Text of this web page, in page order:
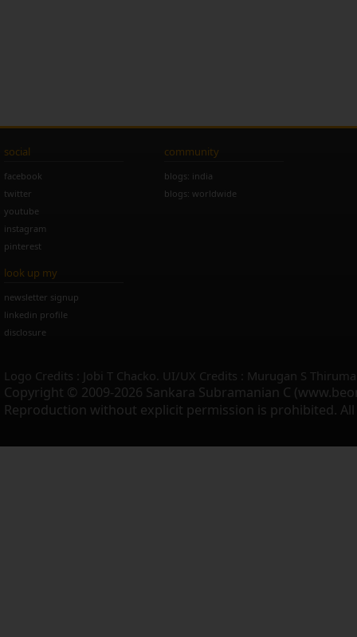
social
facebook
twitter
youtube
instagram
pinterest
community
blogs: india
blogs: worldwide
look up my
newsletter signup
linkedin profile
disclosure
Logo Credits : Jobi T Chacko. UI/UX Credits : Murugan S
Copyright © 2009-2026 Sankara Subramanian C
Reproduction without explicit permission is prohibited. All